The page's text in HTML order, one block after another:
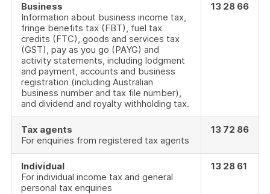
Business
Information about business income tax,
fringe benefits tax (FBT), fuel tax
credits (FTC), goods and services tax
(GST), pay as you go (PAYG) and
activity statements, including lodgment
and payment, accounts and business
registration (including Australian
business number and tax file number),
and dividend and royalty withholding tax.
13 28 66
Tax agents
For enquiries from registered tax agents
13 72 86
Individual
For individual income tax and general
personal tax enquiries
13 28 61